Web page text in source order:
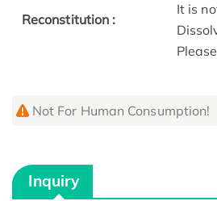
Reconstitution :
It is
Not For Human Consumption!
Inquiry